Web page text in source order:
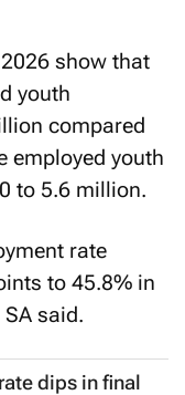
show that
youth
compared
employed youth
to 5.6 million.
rate
to 45.8% in
said.
dips in final